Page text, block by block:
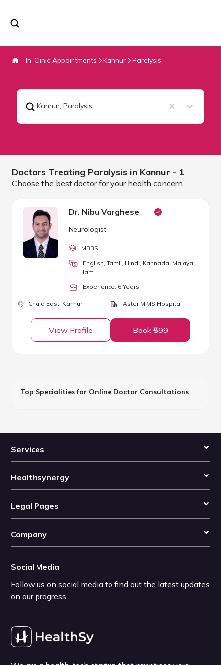
In-Clinic Appointments Kannur Paralysis
Kannur, Paralysis
Doctors Treating Paralysis in Kannur - 1
Choose the best doctor for your health concern
Dr. Nibu Varghese
Neurologist
MBBS
English, Tamil, Hindi, Kannada, Malaya
lam
Experience: 6 Years
Chala East, Kannur Aster MIMS Hospital
View Profile Book ₹599
Top Specialities for Online Doctor Consultations
Services
Healthsynergy
Legal Pages
Company
Social Media
Follow us on social media to find out the latest updates
on our progress